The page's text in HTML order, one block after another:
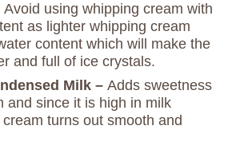
using whipping cream with
as lighter whipping cream
content which will make the
and full of ice crystals.
Milk – Adds sweetness
and since it is high in milk
turns out smooth and